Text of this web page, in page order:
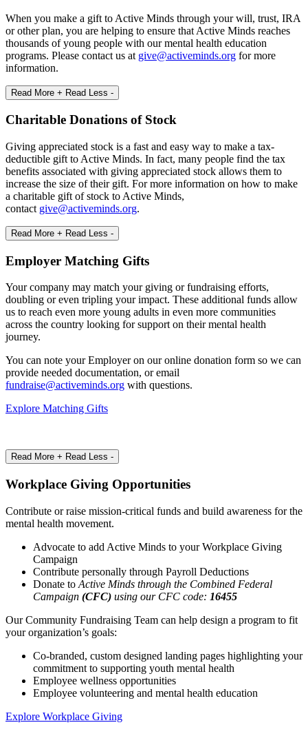
When you make a gift to Active Minds through your will, trust, IRA
or other plan, you are helping to ensure that Active Minds reaches
thousands of young people with our mental health education
programs. Please contact us at give@activeminds.org for more
information.
Read More + Read Less -
Charitable Donations of Stock
Giving appreciated stock is a fast and easy way to make a tax-
deductible gift to Active Minds. In fact, many people find the tax
benefits associated with giving appreciated stock allows them to
increase the size of their gift. For more information on how to make
a charitable gift of stock to Active Minds,
contact give@activeminds.org.
Read More + Read Less -
Employer Matching Gifts
Your company may match your giving or fundraising efforts,
doubling or even tripling your impact. These additional funds allow
us to reach even more young adults in even more communities
across the country looking for support on their mental health
journey.
You can note your Employer on our online donation form so we can
provide needed documentation, or email
fundraise@activeminds.org with questions.
Explore Matching Gifts
Read More + Read Less -
Workplace Giving Opportunities
Contribute or raise mission-critical funds and build awareness for the
mental health movement.
Advocate to add Active Minds to your Workplace Giving
Campaign
Contribute personally through Payroll Deductions
Donate to Active Minds through the Combined Federal
Campaign (CFC) using our CFC code: 16455
Our Community Fundraising Team can help design a program to fit
your organization’s goals:
Co-branded, custom designed landing pages highlighting your
commitment to supporting youth mental health
Employee wellness opportunities
Employee volunteering and mental health education
Explore Workplace Giving